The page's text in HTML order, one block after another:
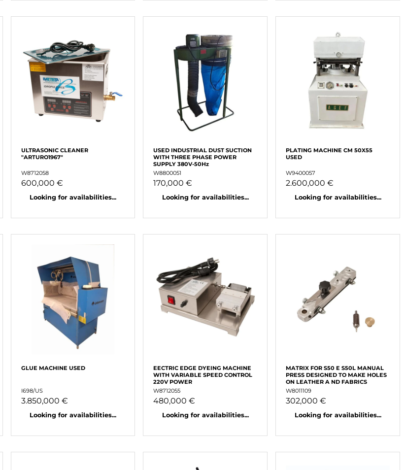
ULTRASONIC CLEANER
"ARTURO1967"
W8712058
600,000 €
Looking for availabilities...
USED INDUSTRIAL DUST SUCTION
WITH THREE PHASE POWER
SUPPLY 380V-50Hz
W8800051
170,000 €
Looking for availabilities...
PLATING MACHINE CM 50X55
USED
W9400057
2.600,000 €
Looking for availabilities...
GLUE MACHINE USED
I698/US
3.850,000 €
Looking for availabilities...
EECTRIC EDGE DYEING MACHINE
WITH VARIABLE SPEED CONTROL
220V POWER
W8712055
480,000 €
Looking for availabilities...
MATRIX FOR S50 E S50L MANUAL
PRESS DESIGNED TO MAKE HOLES
ON LEATHER A ND FABRICS
W8011109
302,000 €
Looking for availabilities...